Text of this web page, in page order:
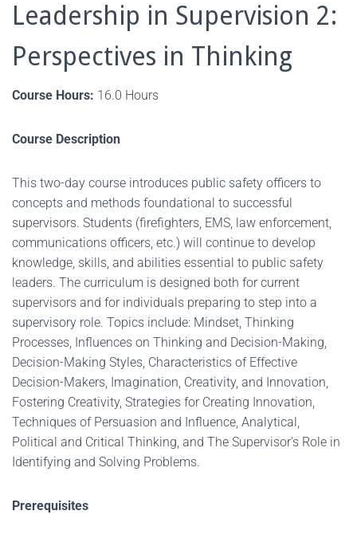
Leadership in Supervision 2:
Perspectives in Thinking
Course Hours: 16.0 Hours
Course Description
This two-day course introduces public safety officers to
concepts and methods foundational to successful
supervisors. Students (firefighters, EMS, law enforcement,
communications officers, etc.) will continue to develop
knowledge, skills, and abilities essential to public safety
leaders. The curriculum is designed both for current
supervisors and for individuals preparing to step into a
supervisory role. Topics include: Mindset, Thinking
Processes, Influences on Thinking and Decision-Making,
Decision-Making Styles, Characteristics of Effective
Decision-Makers, Imagination, Creativity, and Innovation,
Fostering Creativity, Strategies for Creating Innovation,
Techniques of Persuasion and Influence, Analytical,
Political and Critical Thinking, and The Supervisor's Role in
Identifying and Solving Problems.
Prerequisites